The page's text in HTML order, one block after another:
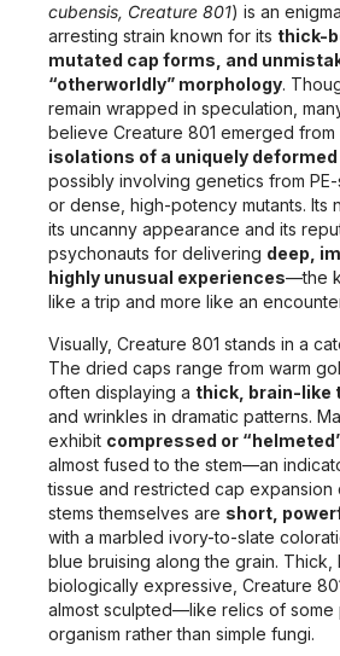
cubensis, Creature 801) is an
arresting strain known for its thick-
mutated cap forms, and
“otherworldly” morphology.
remain wrapped in speculation,
believe Creature 801 emerged from
isolations of a uniquely
possibly involving genetics from
or dense, high-potency mutants. Its
its uncanny appearance and its
psychonauts for delivering deep,
highly unusual experiences—the
like a trip and more like an
Visually, Creature 801 stands in a
The dried caps range from warm
often displaying a thick, brain-like
and wrinkles in dramatic patterns.
exhibit compressed or
almost fused to the stem—an
tissue and restricted cap expansion
stems themselves are short,
with a marbled ivory-to-slate
blue bruising along the grain. Thick,
biologically expressive, Creature
almost sculpted—like relics of some
organism rather than simple fungi.